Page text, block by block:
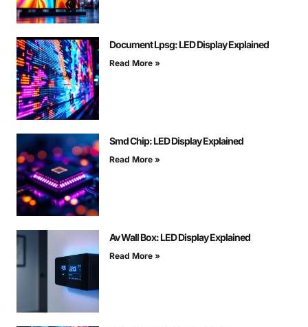
Document Lpsg: LED Display Explained
Read More »
Smd Chip: LED Display Explained
Read More »
Av Wall Box: LED Display Explained
Read More »